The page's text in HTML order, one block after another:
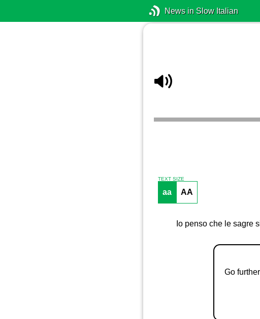
News in Slow Italian
TEXT SIZE
aa AA
Io penso che le sagre
Go